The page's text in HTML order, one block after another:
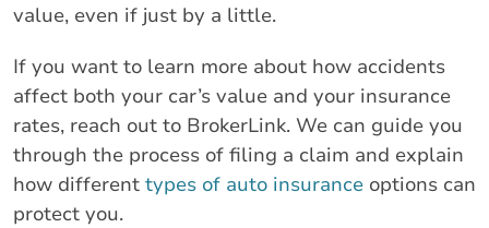
value, even if just by a little.
If you want to learn more about how accidents
affect both your car’s value and your insurance
rates, reach out to BrokerLink. We can guide you
through the process of filing a claim and explain
how different types of auto insurance options can
protect you.